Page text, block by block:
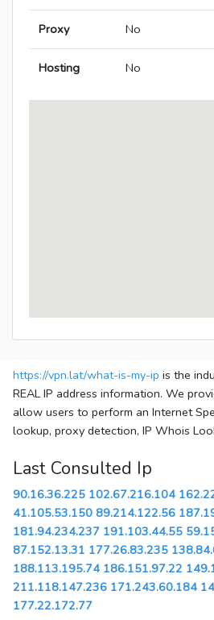
Proxy No
Hosting No
https://vpn.lat/what-is-my-ip is the
REAL IP address information. We
allow users to perform an Internet
lookup, proxy detection, IP Whois
Last Consulted Ip
90.16.36.225 102.67.216.104
41.105.53.150 89.214.122.56
181.94.234.237 191.103.44.55
87.152.13.31 177.26.83.235
188.113.195.74 186.151.97.22
211.118.147.236 171.243.60.184
177.22.172.77